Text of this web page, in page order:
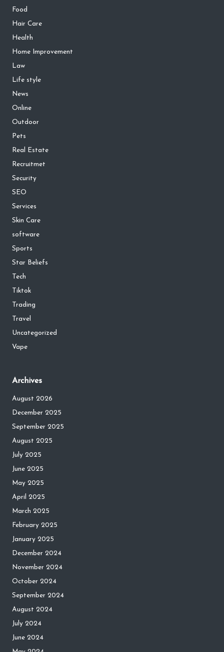
Food
Hair Care
Health
Home Improvement
Law
Life style
News
Online
Outdoor
Pets
Real Estate
Recruitmet
Security
SEO
Services
Skin Care
software
Sports
Star Beliefs
Tech
Tiktok
Trading
Travel
Uncategorized
Vape
Archives
August 2026
December 2025
September 2025
August 2025
July 2025
June 2025
May 2025
April 2025
March 2025
February 2025
January 2025
December 2024
November 2024
October 2024
September 2024
August 2024
July 2024
June 2024